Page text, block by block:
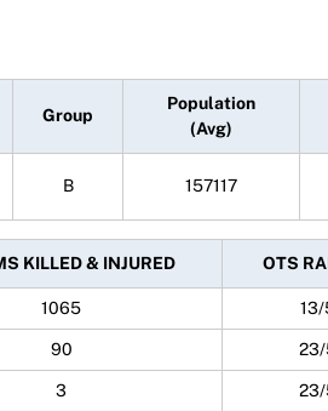
Group
Population
(Avg)
B 157117
KILLED & INJURED OTS
1065
90
3